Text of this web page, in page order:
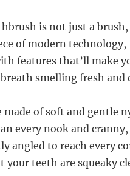
is not just a brush,
of modern technology,
features that’ll make
smelling fresh and
made of soft and gentle
every nook and cranny,
angled to reach every
your teeth are squeaky